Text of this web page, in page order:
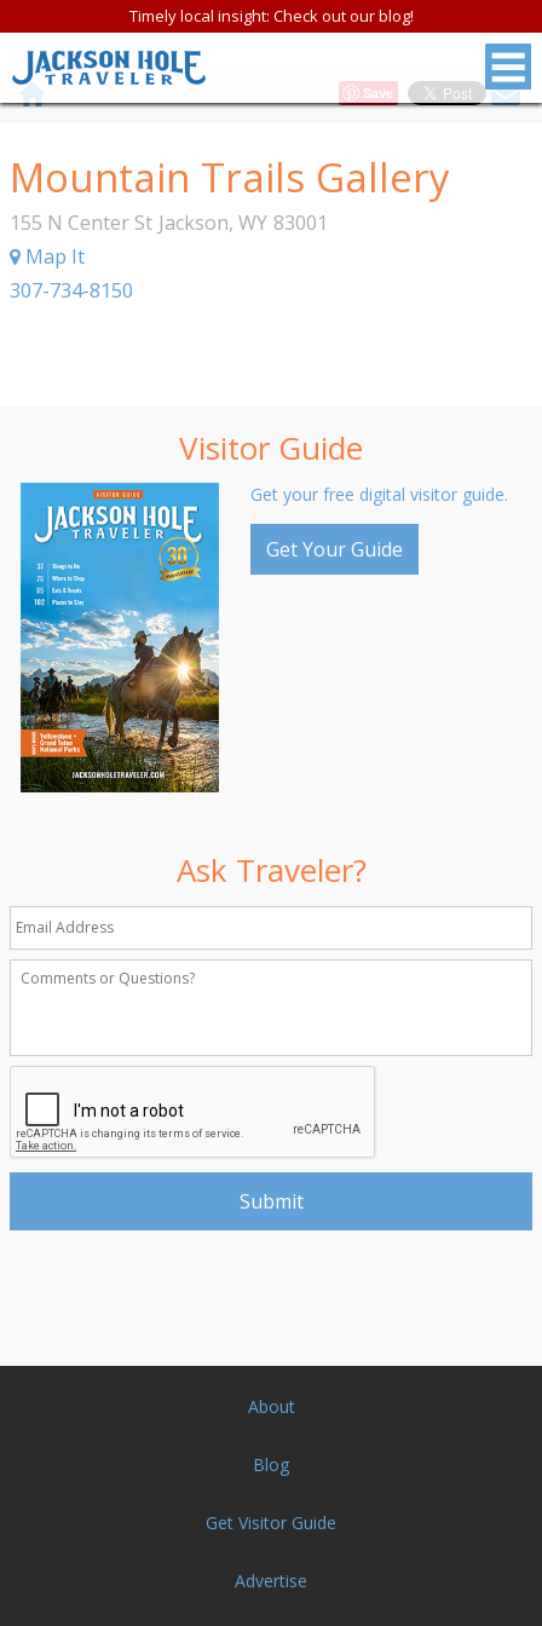
Timely local insight: Check out our blog!
Save
Mountain Trails Gallery
155 N Center St Jackson, WY 83001
Map It
307-734-8150
Visitor Guide
Get your free digital visitor guide.
Get Your Guide
Ask Traveler?
About
Blog
Get Visitor Guide
Advertise